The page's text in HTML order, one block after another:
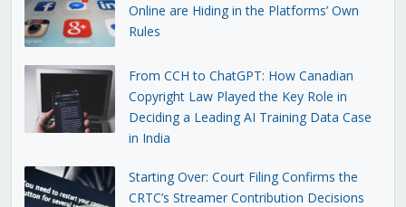
Online are Hiding in the Platforms’ Own
Rules
From CCH to ChatGPT: How Canadian
Copyright Law Played the Key Role in
Deciding a Leading AI Training Data Case
in India
Starting Over: Court Filing Confirms the
CRTC’s Streamer Contribution Decisions